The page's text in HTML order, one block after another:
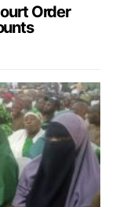
Order